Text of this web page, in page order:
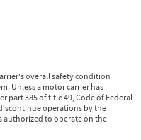
overall safety condition
Unless a motor carrier has
part 385 of title 49, Code of Federal
operations by the
authorized to operate on the